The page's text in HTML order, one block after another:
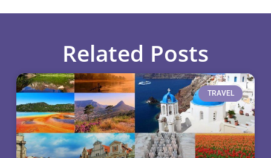
Related Posts
TRAVEL